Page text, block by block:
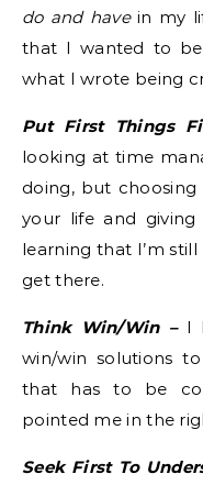
do and havein my
that I wanted to
what I wrote being
Put First Things
looking at time
doing, but
your life and
learning that I’m
get there.
Think Win/Win – I
win/win solutions
that has to be
pointed me in the
Seek First To